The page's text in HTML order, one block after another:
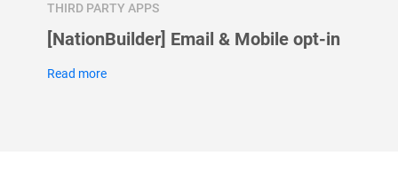
THIRD PARTY APPS
[NationBuilder] Email & Mobile opt-in
Read more